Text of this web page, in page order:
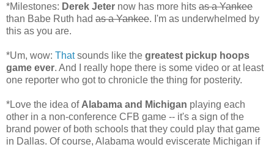
*Milestones: Derek Jeter now has more hits as a Yankee
than Babe Ruth had as a Yankee. I'm as underwhelmed by
this as you are.
*Um, wow: Thatsounds like the greatest pickup hoops
game ever. And I really hope there is some video or at least
one reporter who got to chronicle the thing for posterity.
*Love the idea of Alabama and Michigan playing each
other in a non-conference CFB game -- it's a sign of the
brand power of both schools that they could play that game
in Dallas. Of course, Alabama would eviscerate Michigan if